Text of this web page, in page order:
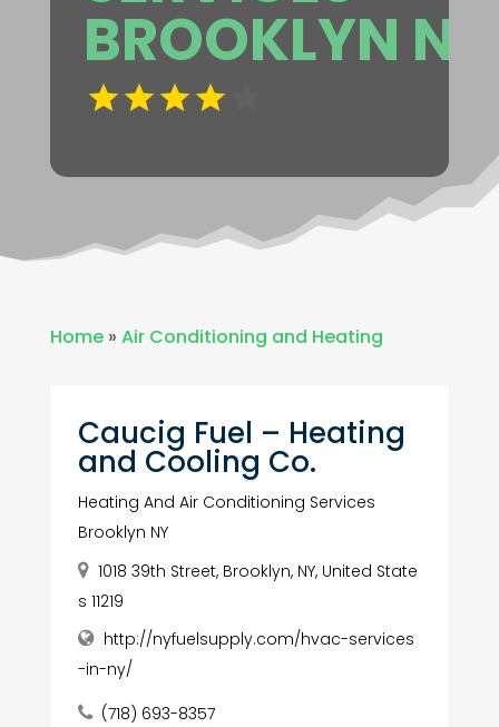
BROOKLYN NY
Home» Air Conditioning and Heating
Caucig Fuel – Heating
and Cooling Co.
Heating And Air Conditioning Services
Brooklyn NY
1018 39th Street, Brooklyn, NY, United State
s 11219
http://nyfuelsupply.com/hvac-services
-in-ny/
(718) 693-8357